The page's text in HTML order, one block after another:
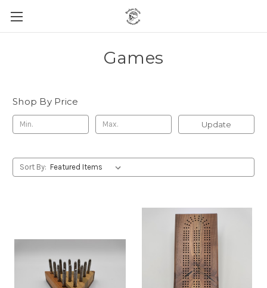
Games
Shop By Price
Update
Sort By: